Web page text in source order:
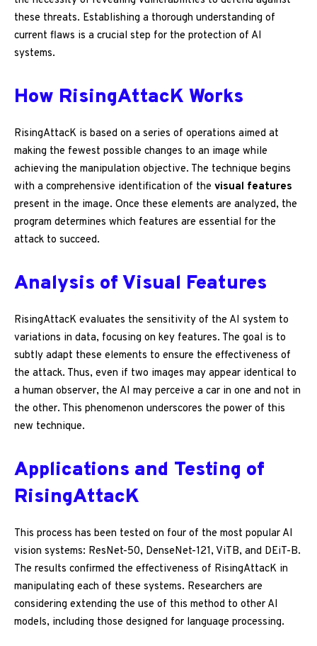
these threats. Establishing a thorough understanding of
current flaws is a crucial step for the protection of AI
systems.
How RisingAttacK Works
RisingAttacK is based on a series of operations aimed at
making the fewest possible changes to an image while
achieving the manipulation objective. The technique begins
with a comprehensive identification of the visual features
present in the image. Once these elements are analyzed, the
program determines which features are essential for the
attack to succeed.
Analysis of Visual Features
RisingAttacK evaluates the sensitivity of the AI system to
variations in data, focusing on key features. The goal is to
subtly adapt these elements to ensure the effectiveness of
the attack. Thus, even if two images may appear identical to
a human observer, the AI may perceive a car in one and not in
the other. This phenomenon underscores the power of this
new technique.
Applications and Testing of
RisingAttacK
This process has been tested on four of the most popular AI
vision systems: ResNet-50, DenseNet-121, ViTB, and DEiT-B.
The results confirmed the effectiveness of RisingAttacK in
manipulating each of these systems. Researchers are
considering extending the use of this method to other AI
models, including those designed for language processing.